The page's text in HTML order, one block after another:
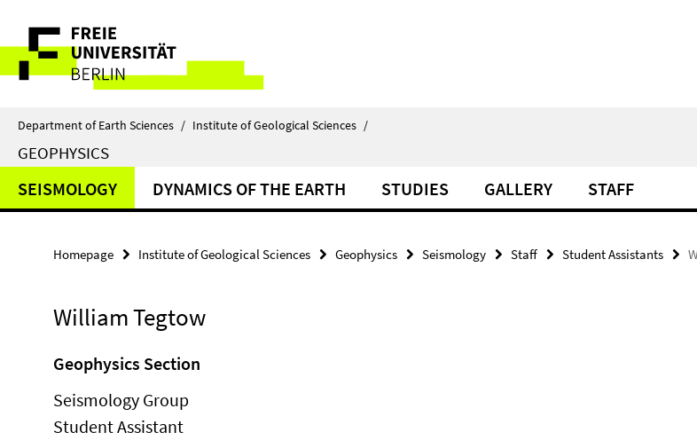
direkt
Inhalt
Service
Navigation
Department of Earth Sciences / Institute of Geological Sciences /
GEOPHYSICS
SEISMOLOGY DYNAMICS OF THE EARTH STUDIES GALLERY STAFF
Homepage Institute of Geological Sciences Geophysics Seismology Staff Student Assistants
William Tegtow
Geophysics Section
Seismology Group
Student Assistant